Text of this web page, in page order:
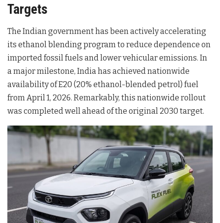
Targets
The Indian government has been actively accelerating
its ethanol blending program to reduce dependence on
imported fossil fuels and lower vehicular emissions. In
a major milestone, India has achieved nationwide
availability of E20 (20% ethanol-blended petrol) fuel
from April 1, 2026. Remarkably, this nationwide rollout
was completed well ahead of the original 2030 target.